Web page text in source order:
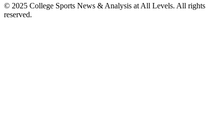
© 2025 College Sports News & Analysis at All Levels. All rights
reserved.